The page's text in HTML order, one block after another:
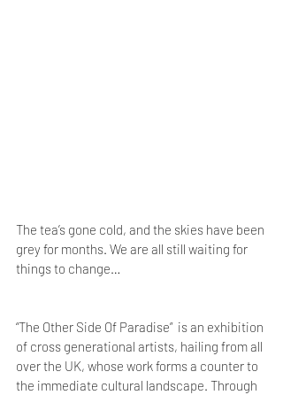
The tea’s gone cold, and the skies have been
grey for months. We are all still waiting for
things to change…
“The Other Side Of Paradise”  is an exhibition
of cross generational artists, hailing from all
over the UK, whose work forms a counter to
the immediate cultural landscape. Through